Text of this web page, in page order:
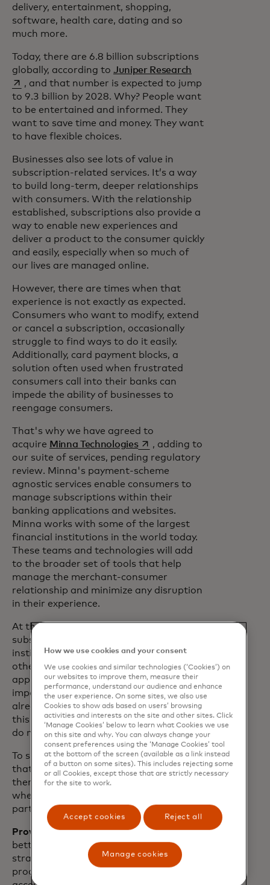
delivery, entertainment, shopping,
software, health care, dating and so
much more.
Today, there are 6.8 billion subscriptions
globally, according to Juniper Researchopens in a new
, and that number is expected to jump
to 9.3 billion by 2028. Why? People want
to be entertained and informed. They
want to save time and money. They want
to have flexible choices.
Businesses also see lots of value in
subscription-related services. It’s a way
to build long-term, deeper relationships
with consumers. With the relationship
established, subscriptions also provide a
way to enable new experiences and
deliver a product to the consumer quickly
and easily, especially when so much of
our lives are managed online.
However, there are times when that
experience is not exactly as expected.
Consumers who want to modify, extend
or cancel a subscription, occasionally
struggle to find ways to do it easily.
Additionally, card payment blocks, a
solution often used when frustrated
consumers call into their banks can
impede the ability of businesses to
reengage consumers.
That's why we have agreed to
acquire Minna Technologiesopens in a new tab
, adding to
our suite of services, pending regulatory
review. Minna's payment-scheme
agnostic services enable consumers to
manage subscriptions within their
banking applications and websites.
Minna works with some of the largest
financial institutions in the world today.
These teams and technologies will add
to the broader set of tools that help
manage the merchant-consumer
relationship and minimize any disruption
in their experience.
At the end of the day, all of us involved in
subscriptions – merchants, financial
institutions, payment networks and
others – can collectively create a win-win
approach for each of us and most
importantly, for the consumer. There is
already a lot of work being invested in
this space. And we see an opportunity to
do more together.
To support the subscription experience
that both people and businesses want,
there are three additional focus areas
where we are committed alongside our
partners and customers:
Providing simplicity:We all agree that a
better customer experience involves a
straightforward and easy-to-use
process. That includes consumers having
How we use cookies and your consent
We use cookies and similar technologies (‘Cookies’) on
our websites to improve them, measure their
performance, understand our audience and enhance
the user experience. On some sites, we also use
Cookies to show ads based on users’ browsing
activities and interests on the site and other sites. Click
‘Manage Cookies’ below to learn what Cookies we use
on this site and why. You can always change your
consent preferences using the ‘Manage Cookies’ tool
at the bottom of the screen (available as a link instead
of a button on some sites). This includes rejecting some
or all Cookies, except those that are strictly necessary
for the site to work.
Accept cookies Reject all
Manage cookies